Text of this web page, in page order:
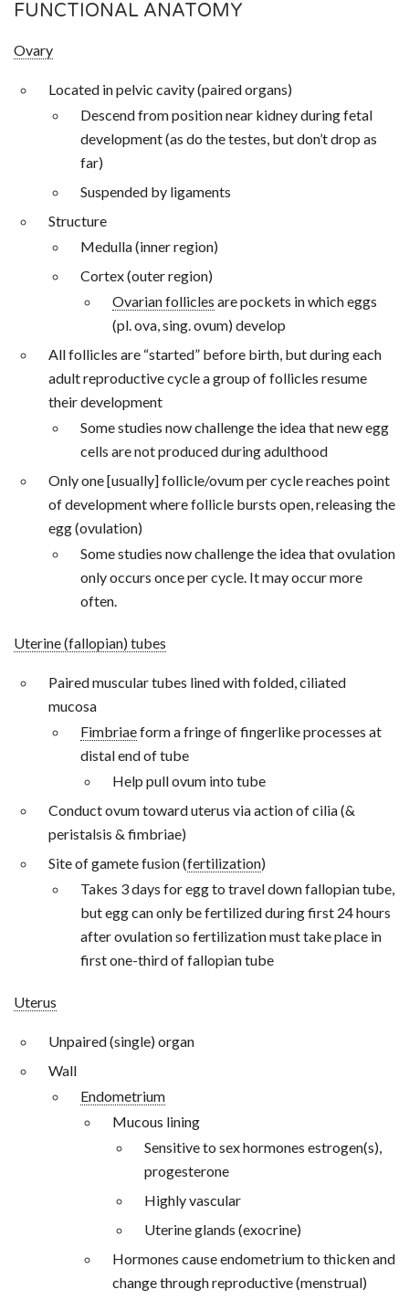
FUNCTIONAL ANATOMY
Ovary
Located in pelvic cavity (paired organs)
Descend from position near kidney during fetal
development (as do the testes, but don’t drop as
far)
Suspended by ligaments
Structure
Medulla (inner region)
Cortex (outer region)
Ovarian follicles are pockets in which eggs
(pl. ova, sing. ovum) develop
All follicles are “started” before birth, but during each
adult reproductive cycle a group of follicles resume
their development
Some studies now challenge the idea that new egg
cells are not produced during adulthood
Only one [usually] follicle/ovum per cycle reaches point
of development where follicle bursts open, releasing the
egg (ovulation)
Some studies now challenge the idea that ovulation
only occurs once per cycle. It may occur more
often.
Uterine (fallopian) tubes
Paired muscular tubes lined with folded, ciliated
mucosa
Fimbriaeform a fringe of fingerlike processes at
distal end of tube
Help pull ovum into tube
Conduct ovum toward uterus via action of cilia (&
peristalsis & fimbriae)
Site of gamete fusion (fertilization)
Takes 3 days for egg to travel down fallopian tube,
but egg can only be fertilized during first 24 hours
after ovulation so fertilization must take place in
first one-third of fallopian tube
Uterus
Unpaired (single) organ
Wall
Endometrium
Mucous lining
Sensitive to sex hormones estrogen(s),
progesterone
Highly vascular
Uterine glands (exocrine)
Hormones cause endometrium to thicken and
change through reproductive (menstrual)